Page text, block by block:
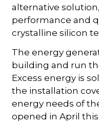
alternative
performance and
crystalline silicon
The energy
building and run
Excess energy is
the installation
energy needs of
opened in April